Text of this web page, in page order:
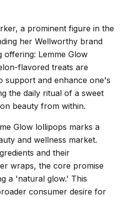
a prominent figure in the
her Wellworthy brand
offering: Lemme Glow
flavored treats are
support and enhance one's
the daily ritual of a sweet
beauty from within.
Glow lollipops marks a
and wellness market.
and their
wraps, the core promise
a 'natural glow.' This
consumer desire for